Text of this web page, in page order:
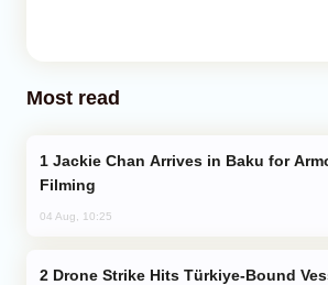
Most read
Filming
04 Aug, 10:25
Drone Strike Hits Türkiye-Bound